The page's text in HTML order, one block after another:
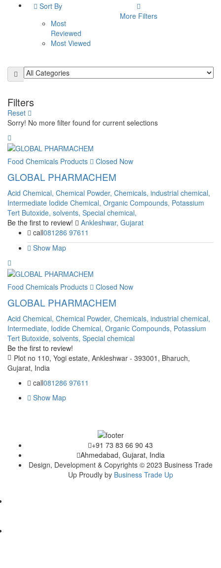
Sort By
Most
Reviewed
Most Viewed
More Filters
Filters
Reset
Sorry! No more filter found for current selections
Food Chemicals Products Closed Now
GLOBAL PHARMACHEM
Acid Chemical, Chemical Powder, Chemicals, industrial chemical,
Intermediate Iodide Chemical, Organic Compounds, Potassium
Tert Butoxide, solvents, Special chemical,
Be the first to review!
Ankleshwar, Gujarat
call081286 97611
Show Map
Food Chemicals Products Closed Now
GLOBAL PHARMACHEM
Acid Chemical, Chemical Powder, Chemicals, industrial chemical,
Intermediate, Iodide Chemical, Organic Compounds, Potassium
Tert Butoxide, solvents, Special chemical
Be the first to review!
Plot no 110, Yogi estate, Ankleshwar - 393001, Bharuch,
Gujarat, India
call081286 97611
Show Map
+91 73 83 66 90 43
Ahmedabad, Gujarat, India
Design, Development & Copyrights © 2023 Business Trade
Up Proudly by Business Trade Up